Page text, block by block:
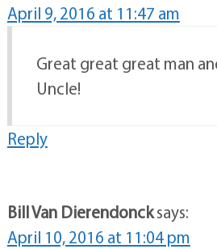
April 9, 2016 at 11:47 am
Great great great man
Uncle!
Reply
Bill Van Dierendoncksays:
April 10, 2016 at 11:04 pm